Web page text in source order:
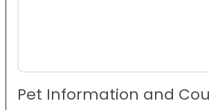
Pet Information and